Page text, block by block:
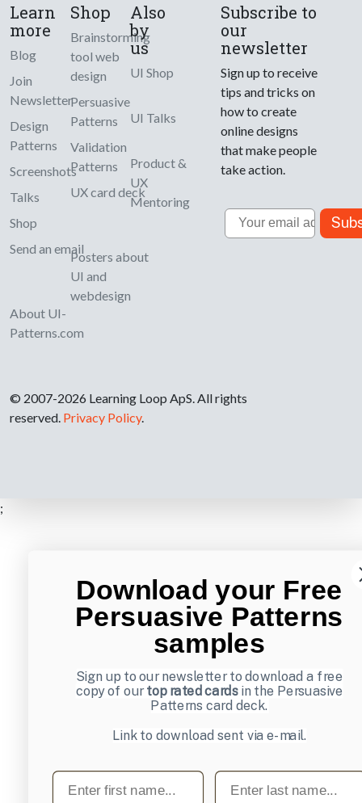
Learn
more
Blog
Join
Newsletter
Design
Patterns
Screenshots
Talks
Shop
Send an email
About UI-
Patterns.com
Shop
Brainstorming
tool web
design
Persuasive
Patterns
Validation
Patterns
UX card deck
Posters about
UI and
webdesign
Also
by
us
UI Shop
UI Talks
Product &
UX
Mentoring
Subscribe to
our
newsletter
Sign up to receive
tips and tricks on
how to create
online designs
that make people
take action.
Email
© 2007-2026 Learning Loop ApS. All rights
reserved. Privacy Policy.
;
Download your Free
Persuasive Patterns
samples
Sign up to our newsletter to download a free
copy of ourtop rated cardsin the Persuasive
Patterns card deck.
Link to download sent via e-mail.
First name Last name